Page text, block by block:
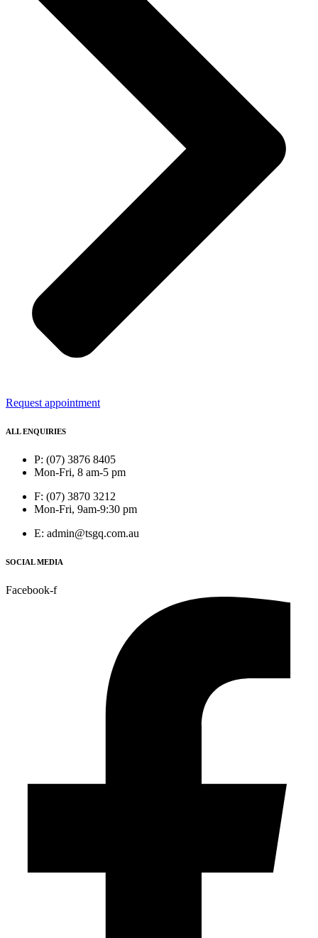
Request appointment
ALL ENQUIRIES
P: (07) 3876 8405
Mon-Fri, 8 am-5 pm
F: (07) 3870 3212
Mon-Fri, 9am-9:30 pm
E: admin@tsgq.com.au
SOCIAL MEDIA
Facebook-f